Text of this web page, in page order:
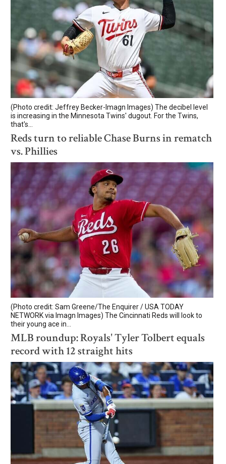
(Photo credit: Jeffrey Becker-Imagn Images) The decibel level
is increasing in the Minnesota Twins' dugout. For the Twins,
that's...
Reds turn to reliable Chase Burns in rematch
vs. Phillies
(Photo credit: Sam Greene/The Enquirer / USA TODAY
NETWORK via Imagn Images) The Cincinnati Reds will look to
their young ace in...
MLB roundup: Royals' Tyler Tolbert equals
record with 12 straight hits